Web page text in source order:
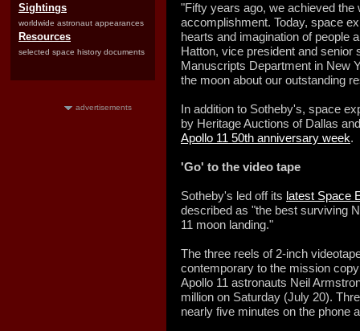
Sightings
worldwide astronaut appearances
Resources
selected space history documents
advertisements
"Fifty years ago, we achieved the
accomplishment. Today, space
hearts and imagination of people
Hatton, vice president and
Manuscripts Department in New
the moon about our outstanding
In addition to Sotheby's, space
by Heritage Auctions of Dallas
Apollo 11 50th anniversary week.
'Go' to the video tape
Sotheby's led off its latest Space
described as "the best surviving
11 moon landing."
The three reels of 2-inch
contemporary to the mission
Apollo 11 astronauts Neil
million on Saturday (July 20).
nearly five minutes on the phone